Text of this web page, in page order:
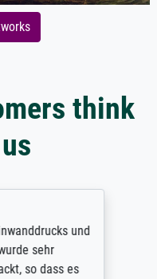
think
und
sehr
so dass es